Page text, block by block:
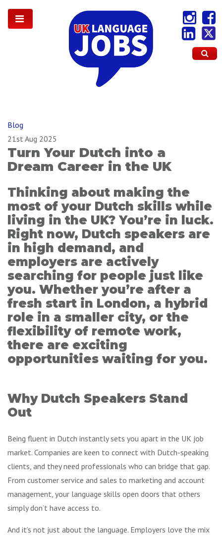
Blog
21st Aug 2025
Turn Your Dutch into a
Dream Career in the UK
Thinking about making the
most of your Dutch skills while
living in the UK? You’re in luck.
Right now, Dutch speakers are
in high demand, and
employers are actively
searching for people just like
you. Whether you’re after a
fresh start in London, a hybrid
role in a smaller city, or the
flexibility of remote work,
there are exciting
opportunities waiting for you.
Why Dutch Speakers Stand
Out
Being fluent in Dutch instantly sets you apart in the UK job
market. Companies are keen to connect with Dutch-speaking
clients, and they need professionals who can bridge that gap.
From customer service and sales to marketing and account
management, your language skills open doors that others
simply don’t have access to.
And it’s not just about the language. Employers love the mix